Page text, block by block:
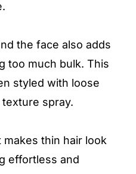
the face also adds
too much bulk. This
styled with loose
spray.
makes thin hair look
effortless and